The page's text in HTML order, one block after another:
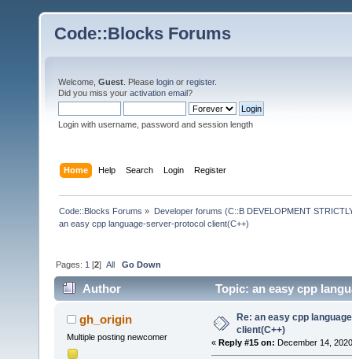
Code::Blocks Forums
Welcome, Guest . Please login or register.
Did you miss your activation email?
Login with username, password and session length
Home Help Search Login Register
Code::Blocks Forums » Developer forums (C::B DEVELOPMENT
an easy cpp language-server-protocol client(C++)
Pages: 1 [2]All Go Down
Author Topic: an easy cpp
gh_origin
Multiple posting newcomer
Re: an easy cpp
client(C++)
« Reply #15 on: December 14,